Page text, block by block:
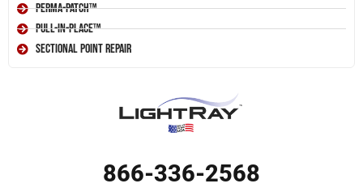
Perma-Patch™
Pull-In-Place™
Sectional Point Repair
866-336-2568